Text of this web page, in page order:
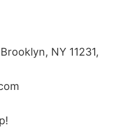
NY 11231,